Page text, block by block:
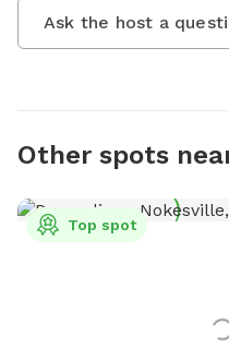
Ask the host a
Other spots
Top spot